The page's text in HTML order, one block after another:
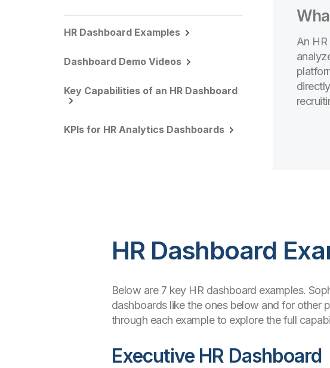
HR Dashboard Examples
Dashboard Demo Videos
Key Capabilities of an HR Dashboard
KPIs for HR Analytics Dashboards
An
HR Dashboard
Below are 7 key HR dashboard examples.
dashboards like the ones below and for other
through each example to explore the full
Executive HR Dashboard